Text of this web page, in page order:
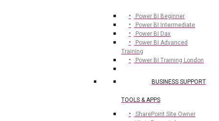
Power BI Beginner
Power BI Intermediate
Power BI Dax
Power BI Advanced
Training
Power BI Training London
BUSINESS SUPPORT
TOOLS & APPS
SharePoint Site Owner